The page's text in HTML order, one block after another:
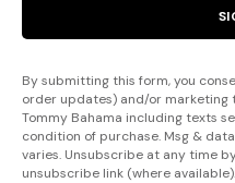
By submitting this form, you
order updates) and/or marketing
Tommy Bahama including texts
condition of purchase. Msg &
varies. Unsubscribe at any time
unsubscribe link (where available).